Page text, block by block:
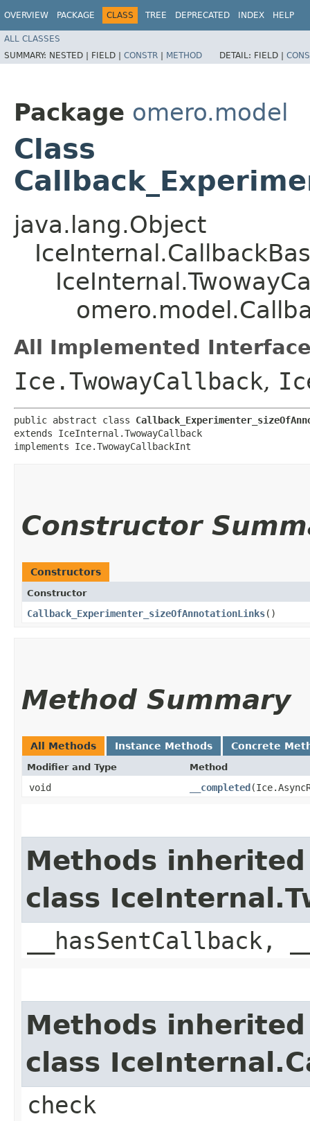
OVERVIEW PACKAGE CLASS TREE DEPRECATED INDEX HELP
ALL CLASSES
SUMMARY: NESTED | FIELD | CONSTR | METHOD DETAIL: FIELD |
Package omero.model
Class
java.lang.Object
All Implemented
Ice.TwowayCallback,
public abstract class
extends IceInternal.TwowayCallback
implements Ice.TwowayCallbackInt
Constructor
Constructors
Constructor
Callback_Experimenter_sizeOfAnnotationLinks()
Method Summary
All Methods Instance Methods Concrete
Modifier and Type Method
void __completed
Methods
class
Methods
class
check